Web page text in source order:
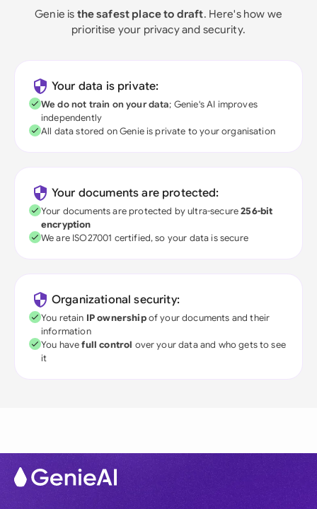
Genie is the safest place to draft. Here's how we
prioritise your privacy and security.
Your data is private:
We do not train on your data; Genie's AI improves
independently
All data stored on Genie is private to your organisation
Your documents are protected:
Your documents are protected by ultra-secure256-bit
encryption
We are ISO27001 certified, so your data is secure
Organizational security:
You retain IP ownershipof your documents and their
information
You havefull control over your data and who gets to see
it